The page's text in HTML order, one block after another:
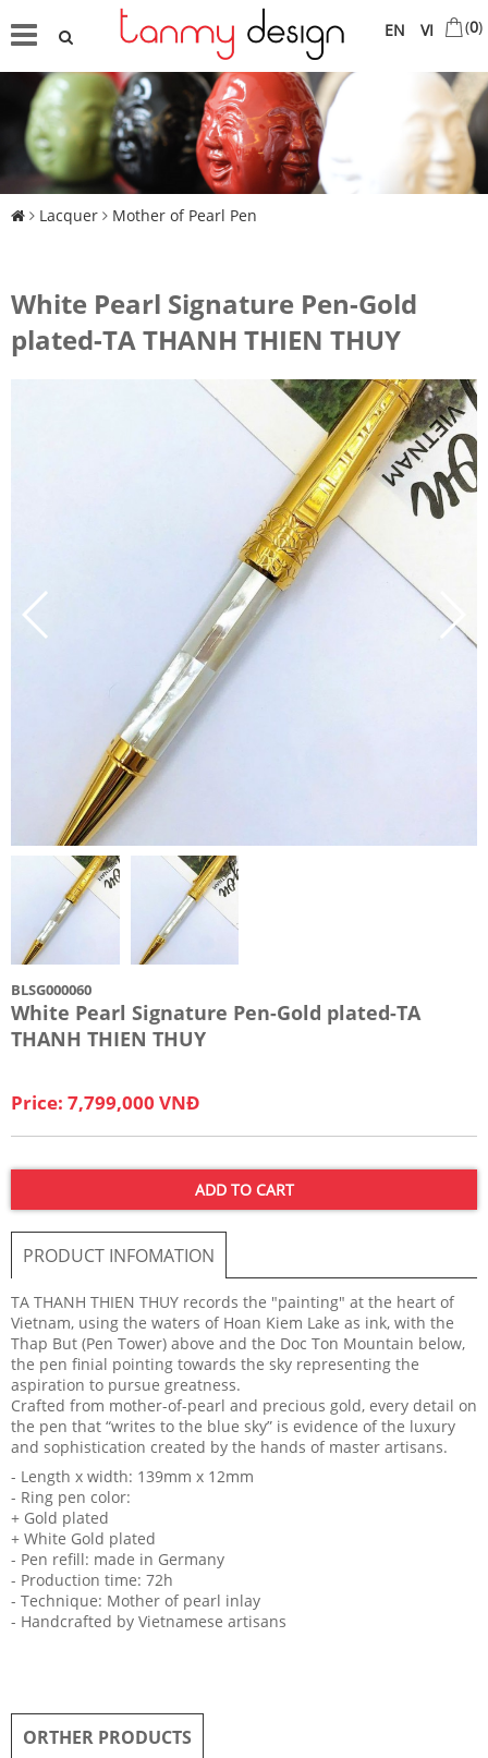
VI
EN (0)
Lacquer Mother of Pearl Pen
White Pearl Signature Pen-Gold
plated-TA THANH THIEN THUY
BLSG000060
White Pearl Signature Pen-Gold plated-TA
THANH THIEN THUY
Price: 7,799,000 VNĐ
ADD TO CART
PRODUCT INFOMATION
TA THANH THIEN THUY records the "painting" at the heart of
Vietnam, using the waters of Hoan Kiem Lake as ink, with the
Thap But (Pen Tower) above and the Doc Ton Mountain below,
the pen finial pointing towards the sky representing the
aspiration to pursue greatness.
Crafted from mother-of-pearl and precious gold, every detail on
the pen that “writes to the blue sky” is evidence of the luxury
and sophistication created by the hands of master artisans.
- Length x width: 139mm x 12mm
- Ring pen color:
+ Gold plated
+ White Gold plated
- Pen refill: made in Germany
- Production time: 72h
- Technique: Mother of pearl inlay
- Handcrafted by Vietnamese artisans
ORTHER PRODUCTS